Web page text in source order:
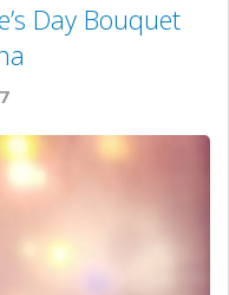
Day Bouquet